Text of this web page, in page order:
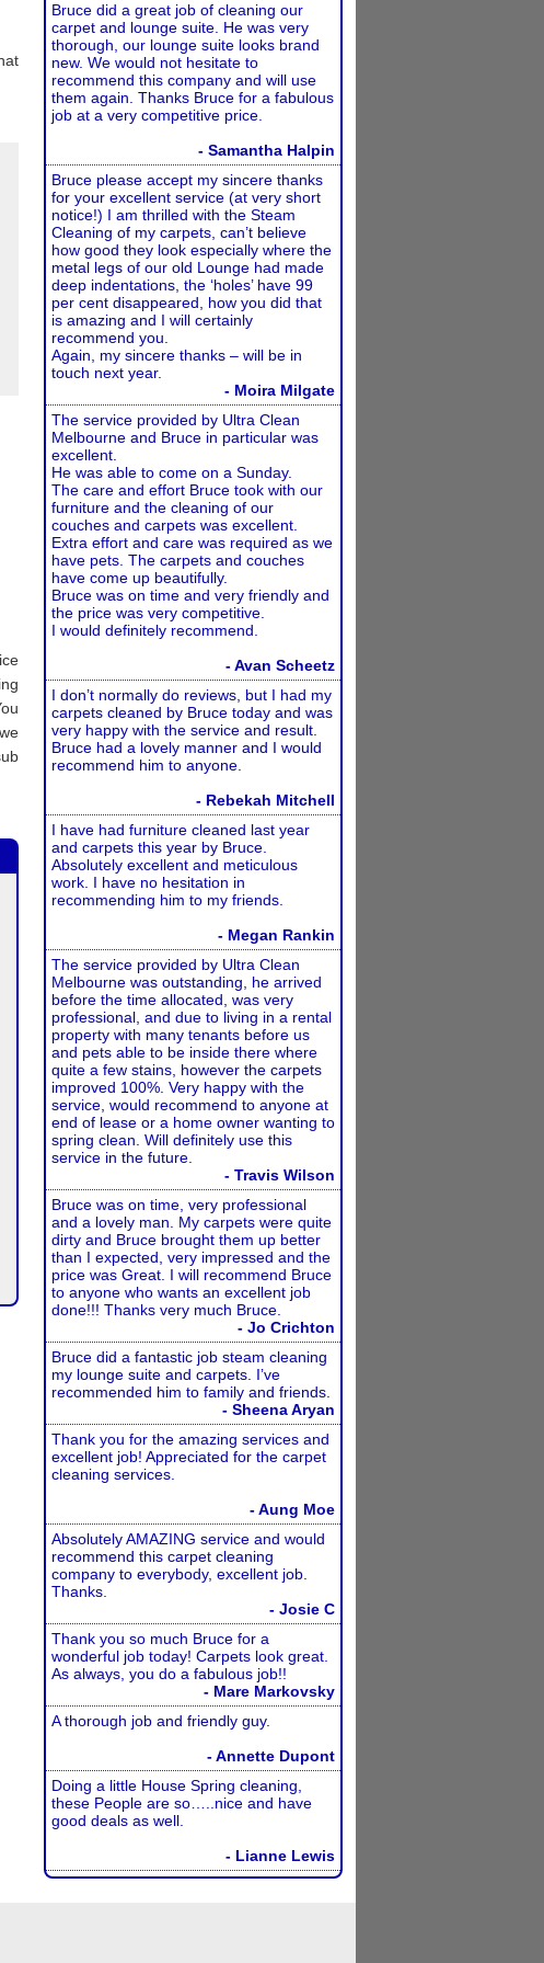
Bruce did a great job of cleaning our
carpet and lounge suite. He was very
thorough, our lounge suite looks brand
new. We would not hesitate to
recommend this company and will use
them again. Thanks Bruce for a fabulous
job at a very competitive price.
- Samantha Halpin
Bruce please accept my sincere thanks
for your excellent service (at very short
notice!) I am thrilled with the Steam
Cleaning of my carpets, can’t believe
how good they look especially where the
metal legs of our old Lounge had made
deep indentations, the ‘holes’ have 99
per cent disappeared, how you did that
is amazing and I will certainly
recommend you.
Again, my sincere thanks – will be in
touch next year.
- Moira Milgate
The service provided by Ultra Clean
Melbourne and Bruce in particular was
excellent.
He was able to come on a Sunday.
The care and effort Bruce took with our
furniture and the cleaning of our
couches and carpets was excellent.
Extra effort and care was required as we
have pets. The carpets and couches
have come up beautifully.
Bruce was on time and very friendly and
the price was very competitive.
I would definitely recommend.
- Avan Scheetz
I don’t normally do reviews, but I had my
carpets cleaned by Bruce today and was
very happy with the service and result.
Bruce had a lovely manner and I would
recommend him to anyone.
- Rebekah Mitchell
I have had furniture cleaned last year
and carpets this year by Bruce.
Absolutely excellent and meticulous
work. I have no hesitation in
recommending him to my friends.
- Megan Rankin
The service provided by Ultra Clean
Melbourne was outstanding, he arrived
before the time allocated, was very
professional, and due to living in a rental
property with many tenants before us
and pets able to be inside there where
quite a few stains, however the carpets
improved 100%. Very happy with the
service, would recommend to anyone at
end of lease or a home owner wanting to
spring clean. Will definitely use this
service in the future.
- Travis Wilson
Bruce was on time, very professional
and a lovely man. My carpets were quite
dirty and Bruce brought them up better
than I expected, very impressed and the
price was Great. I will recommend Bruce
to anyone who wants an excellent job
done!!! Thanks very much Bruce.
- Jo Crichton
Bruce did a fantastic job steam cleaning
my lounge suite and carpets. I’ve
recommended him to family and friends.
- Sheena Aryan
Thank you for the amazing services and
excellent job! Appreciated for the carpet
cleaning services.
- Aung Moe
Absolutely AMAZING service and would
recommend this carpet cleaning
company to everybody, excellent job.
Thanks.
- Josie C
Thank you so much Bruce for a
wonderful job today! Carpets look great.
As always, you do a fabulous job!!
- Mare Markovsky
A thorough job and friendly guy.
- Annette Dupont
Doing a little House Spring cleaning,
these People are so…..nice and have
good deals as well.
- Lianne Lewis